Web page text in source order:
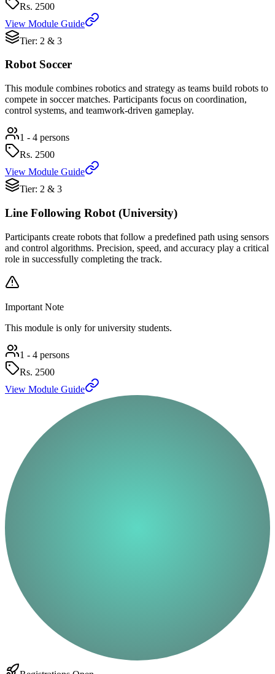
Rs. 2500
View Module Guide
Tier: 2 & 3
Robot Soccer
This module combines robotics and strategy as teams build robots to
compete in soccer matches. Participants focus on coordination,
control systems, and teamwork-driven gameplay.
1 - 4 persons
Rs. 2500
View Module Guide
Tier: 2 & 3
Line Following Robot (University)
Participants create robots that follow a predefined path using sensors
and control algorithms. Precision, speed, and accuracy play a critical
role in successfully completing the track.
Important Note
This module is only for university students.
1 - 4 persons
Rs. 2500
View Module Guide